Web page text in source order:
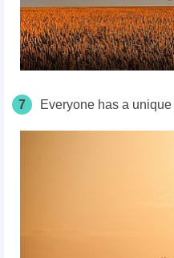
7 Everyone has a